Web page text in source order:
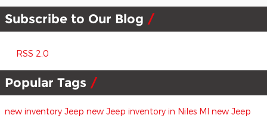
Subscribe to Our Blog
RSS 2.0
Popular Tags
new inventory Jeep new Jeep inventory in Niles MI new Jeep